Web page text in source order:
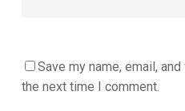
Save my name, email,
the next time I comment.